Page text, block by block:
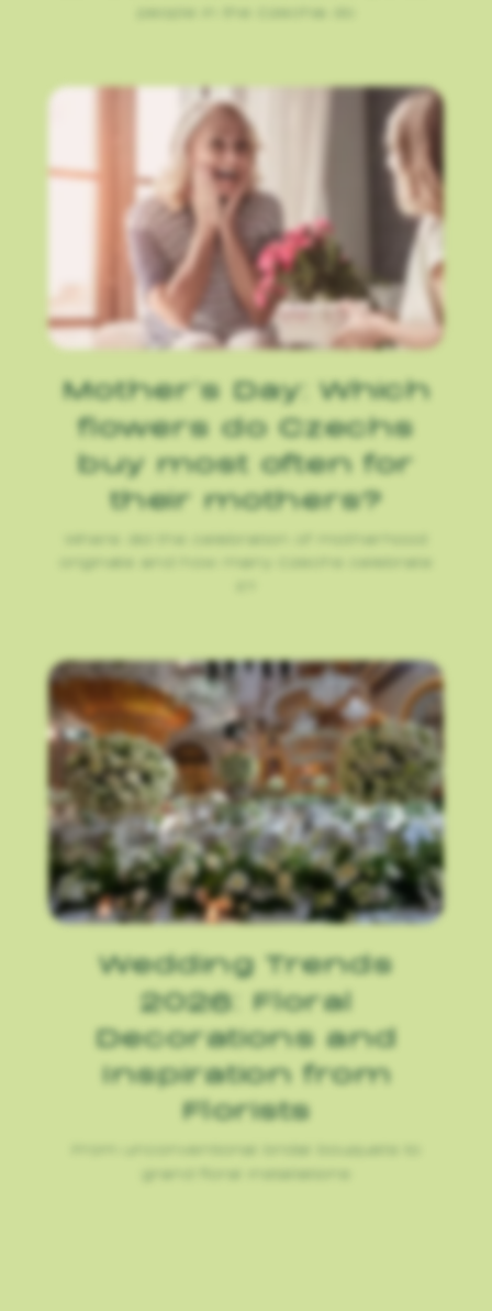
people in the Czechia do
Mother’s Day: Which
flowers do Czechs
buy most often for
their mothers?
Where did the celebration of motherhood
originate and how many Czechs celebrate
Wedding Trends
2026: Floral
Decorations and
Inspiration from
Florists
From unconventional bridal bouquets to
grand floral installations